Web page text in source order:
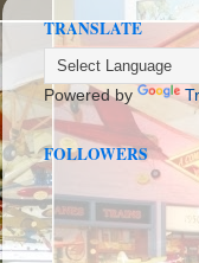
TRANSLATE
Powered by
FOLLOWERS